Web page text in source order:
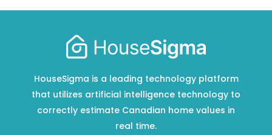
HouseSigma is a leading technology platform
that utilizes artificial intelligence technology to
correctly estimate Canadian home values in
real time.